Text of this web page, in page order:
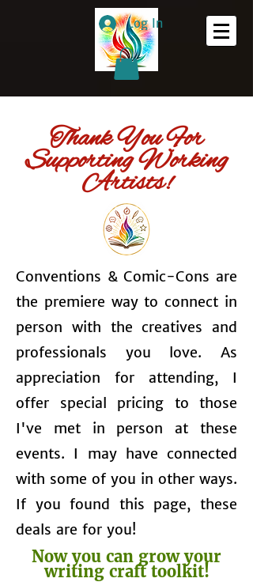
Log In
Thank You For
Supporting Working
Artists!
Conventions & Comic-Cons are
the premiere way to connect in
person with the creatives and
professionals you love. As
appreciation for attending, I
offer special pricing to those
I've met in person at these
events. I may have connected
with some of you in other ways.
If you found this page, these
deals are for you!
Now you can grow your
writing craft toolkit!